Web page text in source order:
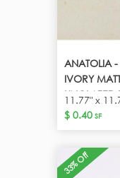
ANATOLIA -
IVORY
UNGLAZED
11.77" x
$ 0.40SF
33% Off